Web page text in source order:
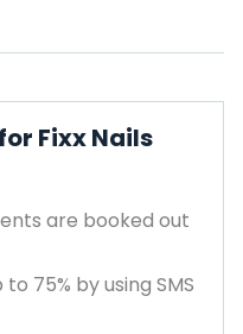
Fixx Nails
are booked out
75% by using SMS